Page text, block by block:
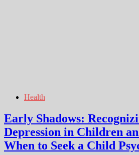
Health
Early Shadows:
Depression in Children
When to Seek a Child